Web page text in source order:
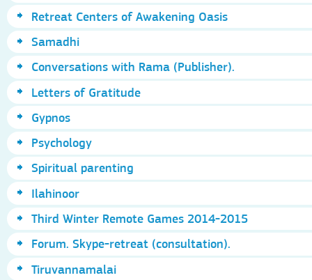
Retreat Centers of Awakening Oasis
Samadhi
Conversations with Rama (Publisher).
Letters of Gratitude
Gypnos
Psychology
Spiritual parenting
Ilahinoor
Third Winter Remote Games 2014-2015
Forum. Skype-retreat (consultation).
Tiruvannamalai